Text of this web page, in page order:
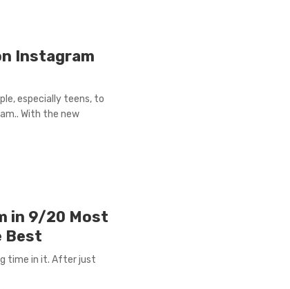
Instagram
especially teens, to
With the new
in 9/20 Most
Best
time in it. After just